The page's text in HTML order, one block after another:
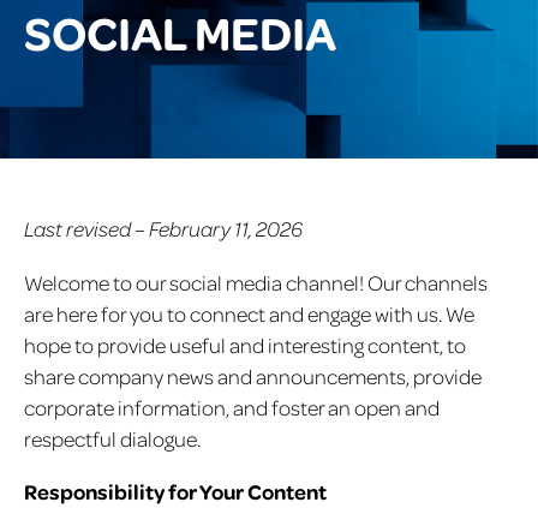
SOCIAL MEDIA
Last revised – February 11, 2026
Welcome to our social media channel! Our channels
are here for you to connect and engage with us. We
hope to provide useful and interesting content, to
share company news and announcements, provide
corporate information, and foster an open and
respectful dialogue.
Responsibility for Your Content